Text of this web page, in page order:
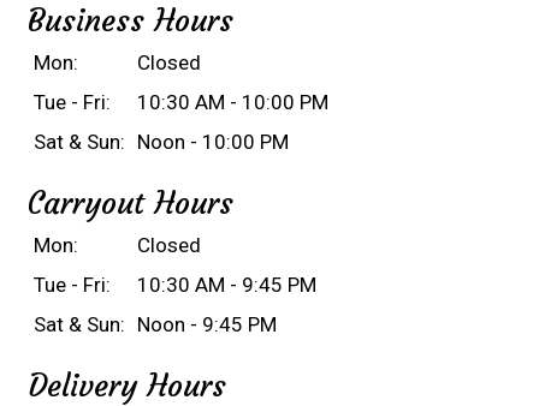
Business Hours
Mon:
Closed
Tue - Fri:
10:30 AM - 10:00 PM
Sat & Sun: Noon - 10:00 PM
Carryout Hours
Mon:
Closed
Tue - Fri:
10:30 AM - 9:45 PM
Sat & Sun: Noon - 9:45 PM
Delivery Hours